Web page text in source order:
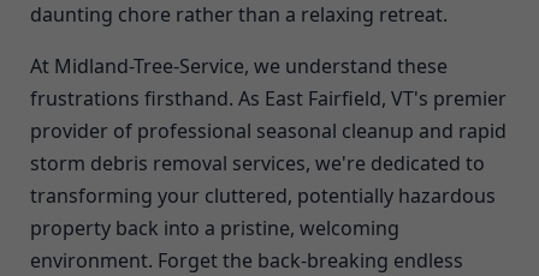
daunting chore rather than a relaxing retreat.
At Midland-Tree-Service, we understand these
frustrations firsthand. As East Fairfield, VT's premier
provider of professional seasonal cleanup and rapid
storm debris removal services, we're dedicated to
transforming your cluttered, potentially hazardous
property back into a pristine, welcoming
environment. Forget the back-breaking endless